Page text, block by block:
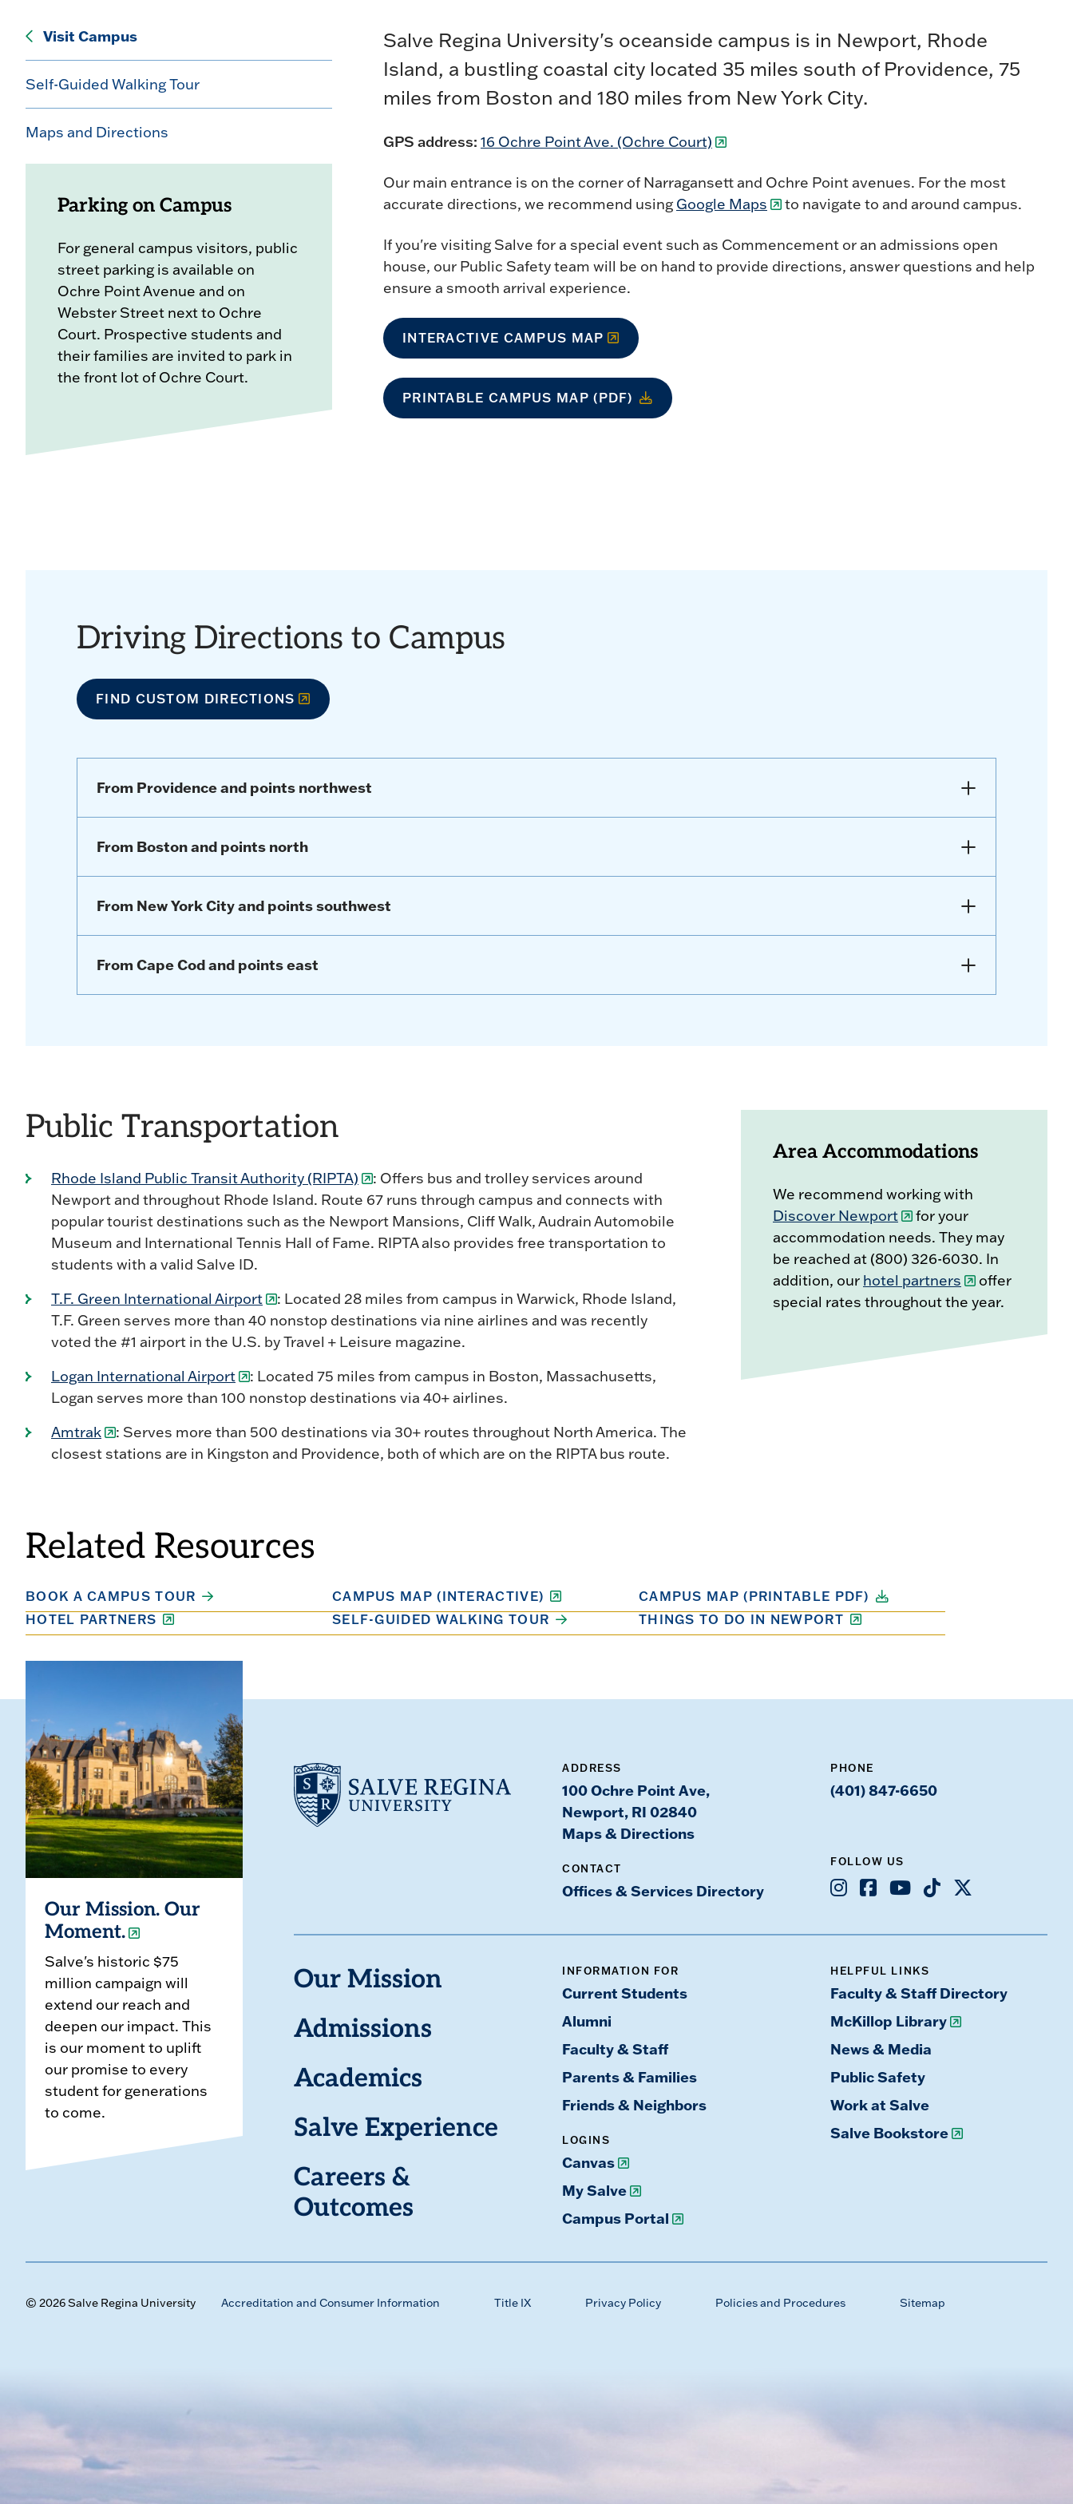
Visit Campus
Self-Guided Walking Tour
Maps and Directions
Parking on Campus
For general campus visitors, public
street parking is available on
Ochre Point Avenue and on
Webster Street next to Ochre
Court. Prospective students and
their families are invited to park in
the front lot of Ochre Court.
Salve Regina University's oceanside campus is in Newport, Rhode
Island, a bustling coastal city located 35 miles south of Providence, 75
miles from Boston and 180 miles from New York City.
GPS address: 16 Ochre Point Ave. (Ochre Court)
Our main entrance is on the corner of Narragansett and Ochre Point avenues. For the most
accurate directions, we recommend using Google Maps to navigate to and around campus.
If you're visiting Salve for a special event such as Commencement or an admissions open
house, our Public Safety team will be on hand to provide directions, answer questions and help
ensure a smooth arrival experience.
INTERACTIVE CAMPUS MAP
PRINTABLE CAMPUS MAP (PDF)
Driving Directions to Campus
FIND CUSTOM DIRECTIONS
From Providence and points northwest
From Boston and points north
From New York City and points southwest
From Cape Cod and points east
Public Transportation
Rhode Island Public Transit Authority (RIPTA)
: Offers bus and trolley services around
Newport and throughout Rhode Island. Route 67 runs through campus and connects with
popular tourist destinations such as the Newport Mansions, Cliff Walk, Audrain Automobile
Museum and International Tennis Hall of Fame. RIPTA also provides free transportation to
students with a valid Salve ID.
T.F. Green International Airport
: Located 28 miles from campus in Warwick, Rhode Island,
T.F. Green serves more than 40 nonstop destinations via nine airlines and was recently
voted the #1 airport in the U.S. by Travel + Leisure magazine.
Logan International Airport
: Located 75 miles from campus in Boston, Massachusetts,
Logan serves more than 100 nonstop destinations via 40+ airlines.
Amtrak
: Serves more than 500 destinations via 30+ routes throughout North America. The
closest stations are in Kingston and Providence, both of which are on the RIPTA bus route.
Area Accommodations
We recommend working with
Discover Newport
for your
accommodation needs. They may
be reached at (800) 326-6030. In
addition, our hotel partners
offer
special rates throughout the year.
Related Resources
BOOK A CAMPUS TOUR CAMPUS MAP (INTERACTIVE)
CAMPUS MAP (PRINTABLE PDF)
HOTEL PARTNERS
SELF-GUIDED WALKING TOUR THINGS TO DO IN NEWPORT
Our Mission. Our
Moment.
Salve's historic $75
million campaign will
extend our reach and
deepen our impact. This
is our moment to uplift
our promise to every
student for generations
to come.
ADDRESS
100 Ochre Point Ave,
Newport, RI 02840
Maps & Directions
CONTACT
Offices & Services Directory
PHONE
(401) 847-6650
FOLLOW US
Instagram
Facebook
YoutubeTikTok
X
Our Mission
Admissions
Academics
Salve Experience
Careers &
Outcomes
INFORMATION FOR
Current Students
Alumni
Faculty & Staff
Parents & Families
Friends & Neighbors
LOGINS
Canvas
My Salve
Campus Portal
HELPFUL LINKS
Faculty & Staff Directory
McKillop Library
News & Media
Public Safety
Work at Salve
Salve Bookstore
© 2026 Salve Regina University Accreditation and Consumer Information Title IX Privacy Policy Policies and Procedures Sitemap